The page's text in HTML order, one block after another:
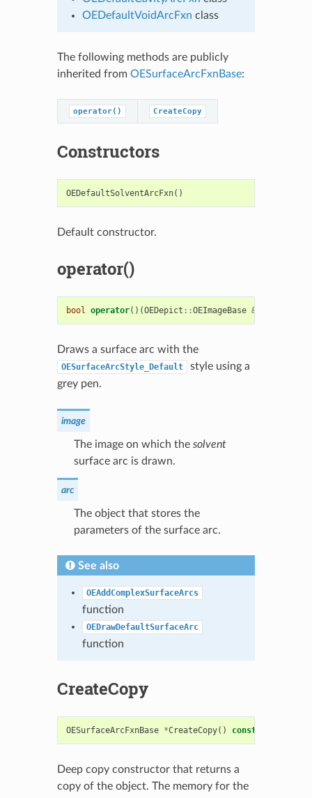
OEDefaultVoidArcFxn class
The following methods are publicly
inherited from OESurfaceArcFxnBase:
operator() CreateCopy
Constructors
OEDefaultSolventArcFxn()
Default constructor.
operator()
bool operator()(OEDepict ::OEImageBase &
Draws a surface arc with the
OESurfaceArcStyle_Default
style using a
grey pen.
image
The image on which the solvent
surface arc is drawn.
arc
The object that stores the
parameters of the surface arc.
See also
OEAddComplexSurfaceArcs
function
OEDrawDefaultSurfaceArc
function
CreateCopy
OESurfaceArcFxnBase *CreateCopy() const
Deep copy constructor that returns a
copy of the object. The memory for the